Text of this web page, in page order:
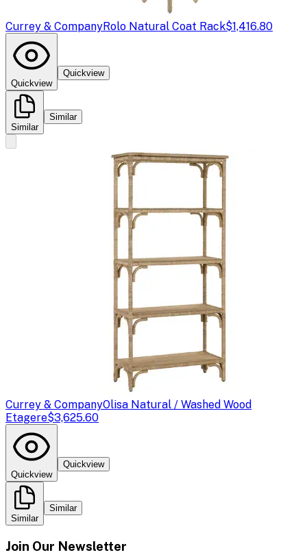
Currey & CompanyRolo Natural Coat Rack$1,416.80
Quickview
Quickview
Similar
Similar
Currey & CompanyOlisa Natural / Washed Wood
Etagere$3,625.60
Quickview
Quickview
Similar
Similar
Join Our Newsletter